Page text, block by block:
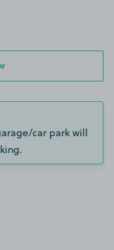
car park will